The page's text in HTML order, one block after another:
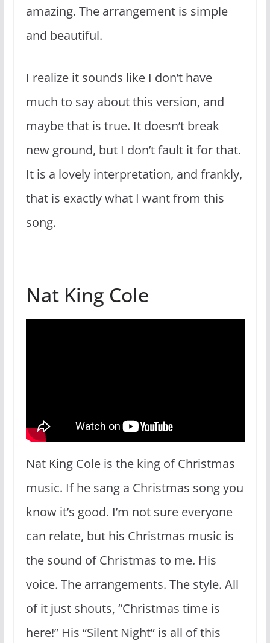
amazing. The arrangement is simple
and beautiful.
I realize it sounds like I don’t have
much to say about this version, and
maybe that is true. It doesn’t break
new ground, but I don’t fault it for that.
It is a lovely interpretation, and frankly,
that is exactly what I want from this
song.
Nat King Cole
Nat King Cole is the king of Christmas
music. If he sang a Christmas song you
know it’s good. I’m not sure everyone
can relate, but his Christmas music is
the sound of Christmas to me. His
voice. The arrangements. The style. All
of it just shouts, “Christmas time is
here!” His “Silent Night” is all of this